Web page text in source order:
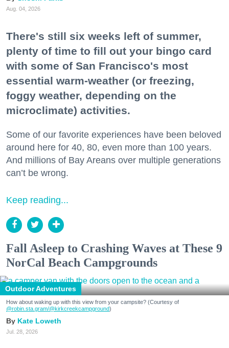
Aug. 04, 2026
There's still six weeks left of summer,
plenty of time to fill out your bingo card
with some of San Francisco's most
essential warm-weather (or freezing,
foggy weather, depending on the
microclimate) activities.
Some of our favorite experiences have been beloved
around here for 40, 80, even more than 100 years.
And millions of Bay Areans over multiple generations
can’t be wrong.
Keep reading...
Fall Asleep to Crashing Waves at These 9
NorCal Beach Campgrounds
Outdoor Adventures
How about waking up with this view from your campsite? (Courtesy of
@robin.sta.gram/@kirkcreekcampground)
Kate Loweth
Jul. 28, 2026